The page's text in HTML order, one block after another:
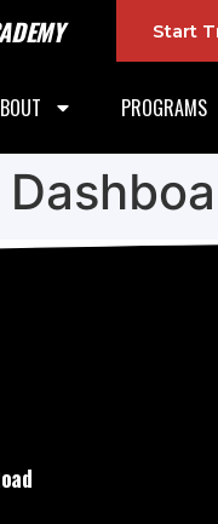
Start
PROGRAMS